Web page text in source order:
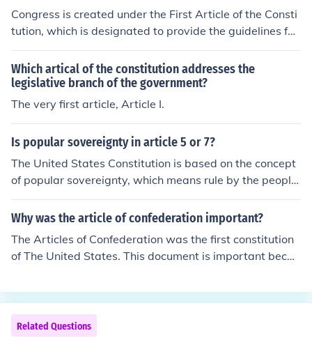
m being made out of two existing states, or parts of sta
tes, without Congress's permission.To read the full text
of Article IV, Section 3 of the United States' Constitutio
r Related Links.
Congress is created under the First Article of the Consti
tution, which is designated to provide the guidelines for
the Legislature.
Which artical of the constitution addresses the
legislative branch of the government?
The very first article, Article I.
Is popular sovereignty in article 5 or 7?
The United States Constitution is based on the concept
of popular sovereignty, which means rule by the people.
The first three words of the Constitution---&rdquo;We, t
he people&rdquo;---imply popular sovereignty. Article
e of those states via the ballot box and representative
s) approve (ratify) the new Constitution before it goes in
ugh elected representatives of the people, another form
of popular sovereignty. Article 1 creates the legislative
Why was the article of confederation important?
The Articles of Confederation was the first constitution
of The United States. This document is important becau
entified them as sovereign states.
Related Questions